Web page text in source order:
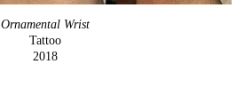
Ornamental Wrist
Tattoo
2018